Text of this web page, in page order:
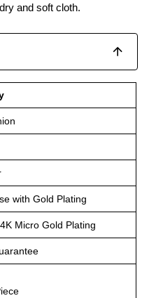
and soft cloth.
with Gold Plating
Micro Gold Plating